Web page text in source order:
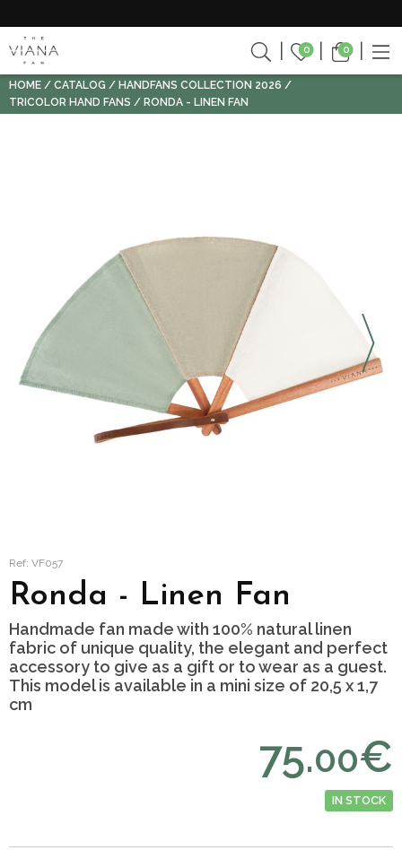
0 0
HOME CATALOG
HANDFANS COLLECTION 2026
TRICOLOR HAND FANS
RONDA - LINEN FAN
Ref: VF057
Ronda - Linen Fan
Handmade fan made with 100% natural linen
fabric of unique quality, the elegant and perfect
accessory to give as a gift or to wear as a guest.
This model is available in a mini size of 20,5 x 1,7
cm
75.00€
IN STOCK